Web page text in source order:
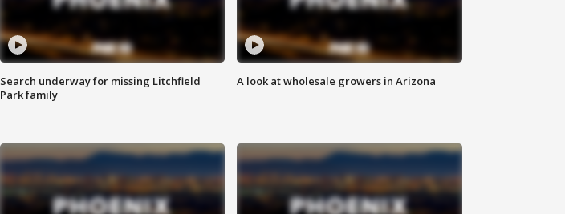
Search underway for missing Litchfield
Park family
A look at wholesale growers in Arizona